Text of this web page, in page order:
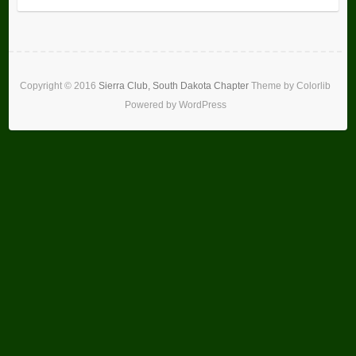
Copyright ©2016 Sierra Club, South Dakota Chapter Theme byColorlib
Powered by WordPress